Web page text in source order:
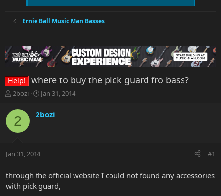
Ernie Ball Music Man Basses
Help! where to buy the pick guard fro bass?
T
r
e
a
t
r
t
e
2bozi
S
a
r
a
Jan 31, 2014
2 2bozi
Jan 31, 2014 #1
through the official website I could not found any accessories
with pick guard,